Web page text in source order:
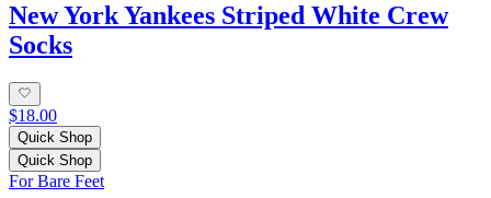
New York Yankees Striped White Crew
Socks
$18.00
Quick Shop
Quick Shop
For Bare Feet